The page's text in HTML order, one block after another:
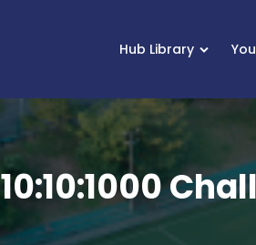
Hub Library
10:10:1000